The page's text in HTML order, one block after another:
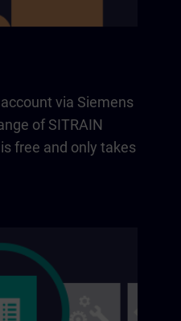
via Siemens
of SITRAIN
free and only takes